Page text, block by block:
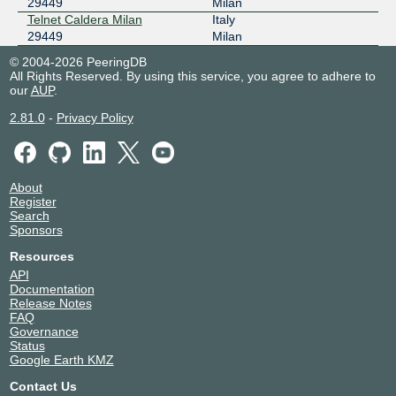
Telnet Caldera Milan
29449
Italy
Milan
© 2004-2026 PeeringDB
All Rights Reserved. By using this service, you agree to adhere to
ourAUP.
2.81.0- Privacy Policy
About
Register
Search
Sponsors
Resources
API
Documentation
Release Notes
FAQ
Governance
Status
Google Earth KMZ
Contact Us